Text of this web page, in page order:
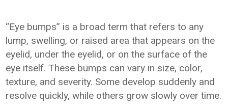
“Eye bumps” is a broad term that refers to any
lump, swelling, or raised area that appears on the
eyelid, under the eyelid, or on the surface of the
eye itself. These bumps can vary in size, color,
texture, and severity. Some develop suddenly and
resolve quickly, while others grow slowly over time.